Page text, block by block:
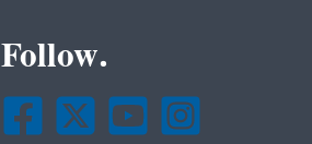
Follow.